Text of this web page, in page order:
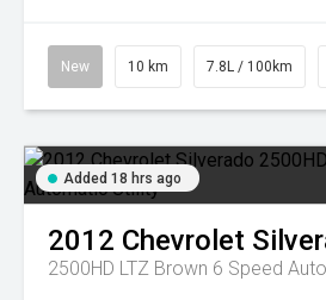
New 10 km 7.8L / 100km
Added 18 hrs ago
2012 Chevrolet
2500HD LTZ Brown 6 Speed